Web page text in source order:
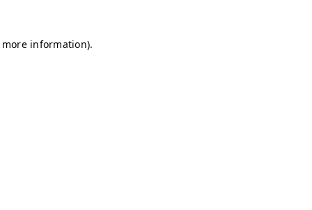
information).